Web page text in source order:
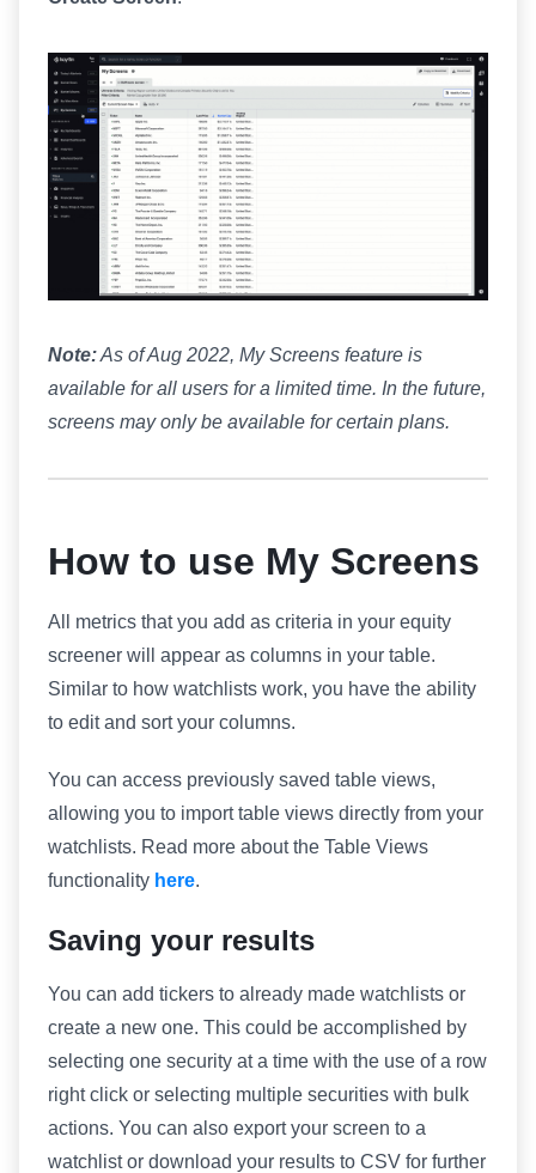
Note:As of Aug 2022, My Screens feature is
available for all users for a limited time. In the future,
screens may only be available for certain plans.
How to use My Screens
All metrics that you add as criteria in your equity
screener will appear as columns in your table.
Similar to how watchlists work, you have the ability
to edit and sort your columns.
You can access previously saved table views,
allowing you to import table views directly from your
watchlists. Read more about the Table Views
functionality here.
Saving your results
You can add tickers to already made watchlists or
create a new one. This could be accomplished by
selecting one security at a time with the use of a row
right click or selecting multiple securities with bulk
actions. You can also export your screen to a
watchlist or download your results to CSV for further